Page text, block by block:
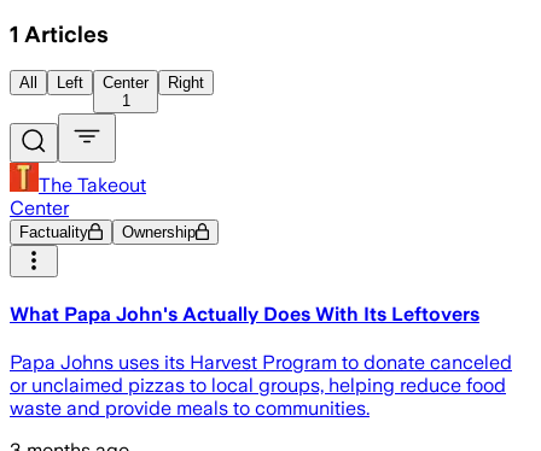
1 Articles
All Left
Center
1
Right
The Takeout
Center
Factuality Ownership
What Papa John's Actually Does With Its Leftovers
Papa Johns uses its Harvest Program to donate canceled
or unclaimed pizzas to local groups, helping reduce food
waste and provide meals to communities.